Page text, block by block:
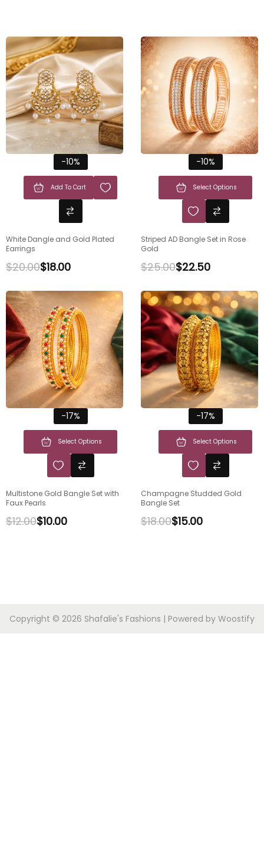
-10%
Add To Cart
White Dangle and Gold Plated
Earrings
$20.00$18.00
-10%
Select Options
Striped AD Bangle Set in Rose
Gold
$25.00$22.50
-17%
Select Options
Multistone Gold Bangle Set with
Faux Pearls
$12.00$10.00
-17%
Select Options
Champagne Studded Gold
Bangle Set
$18.00$15.00
Copyright © 2026 Shafalie's Fashions | Powered by Woostify